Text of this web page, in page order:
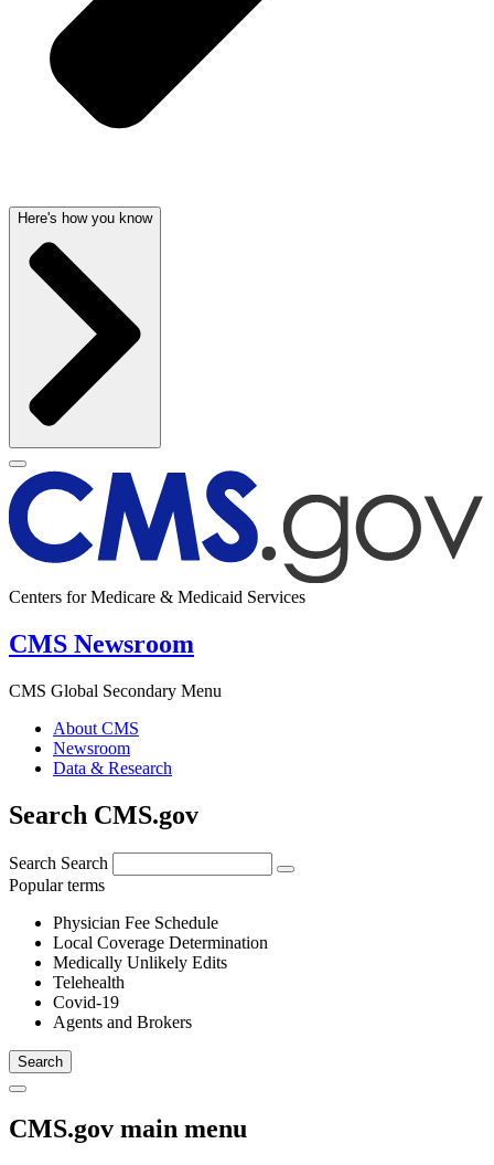
Here's how you know
Centers for Medicare & Medicaid Services
CMS Newsroom
CMS Global Secondary Menu
About CMS
Newsroom
Data & Research
Search CMS.gov
Search Search
Popular terms
Physician Fee Schedule
Local Coverage Determination
Medically Unlikely Edits
Telehealth
Covid-19
Agents and Brokers
CMS.gov main menu